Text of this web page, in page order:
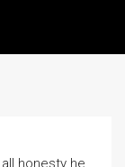
honesty he